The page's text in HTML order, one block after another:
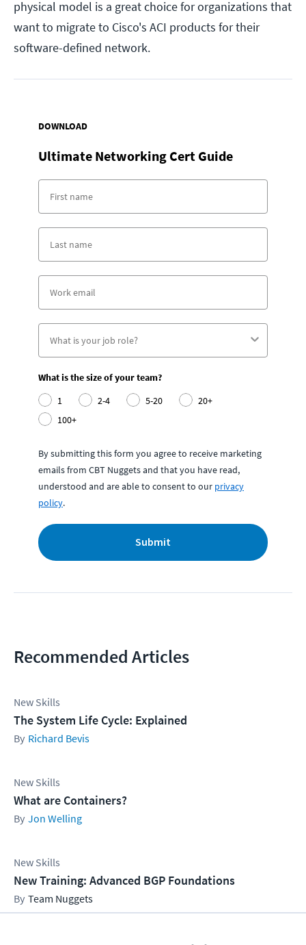
physical model is a great choice for organizations that
want to migrate to Cisco's ACI products for their
software-defined network.
DOWNLOAD
Ultimate Networking Cert Guide
What is the size of your team?
1
2-4 5-20
20+
100+
By submitting this form you agree to receive marketing
emails from CBT Nuggets and that you have read,
understood and are able to consent to our privacy
policy.
Submit
Recommended Articles
New Skills
The System Life Cycle: Explained
Richard Bevis
New Skills
What are Containers?
Jon Welling
New Skills
New Training: Advanced BGP Foundations
Team Nuggets